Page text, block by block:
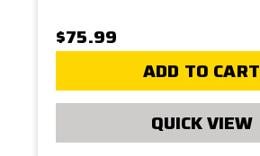
$75.99
ADD TO CART
QUICK VIEW